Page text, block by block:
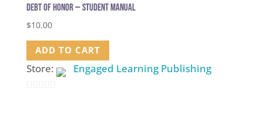
5
Debt of Honor — Student Manual
$10.00
ADD TO CART
Store: Engaged Learning Publishing